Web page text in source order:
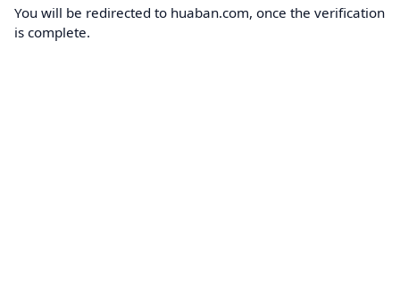
You will be redirected to huaban.com, once the verification
is complete.